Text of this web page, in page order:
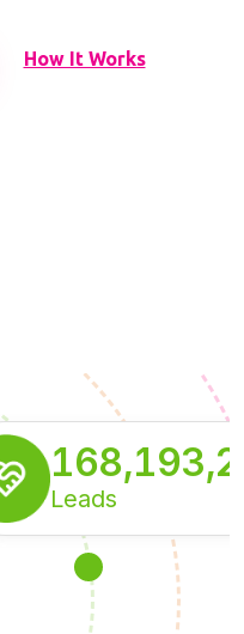
How It Works
Leads